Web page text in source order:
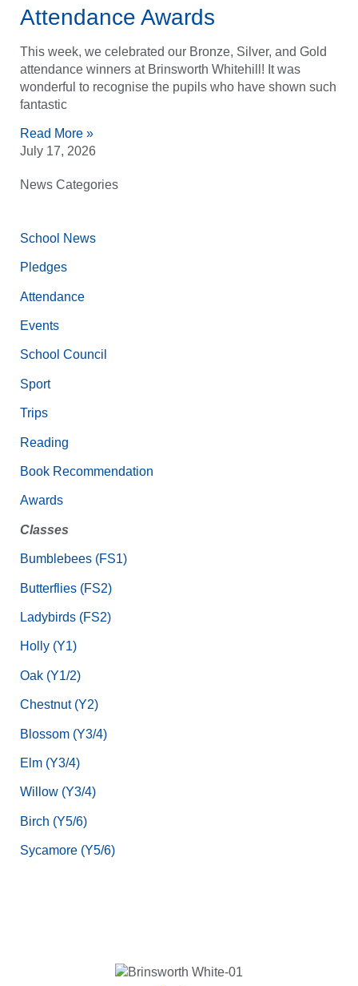
Attendance Awards
This week, we celebrated our Bronze, Silver, and Gold
attendance winners at Brinsworth Whitehill! It was
wonderful to recognise the pupils who have shown such
fantastic
Read More »
July 17, 2026
News Categories
School News
Pledges
Attendance
Events
School Council
Sport
Trips
Reading
Book Recommendation
Awards
Classes
Bumblebees (FS1)
Butterflies (FS2)
Ladybirds (FS2)
Holly (Y1)
Oak (Y1/2)
Chestnut (Y2)
Blossom (Y3/4)
Elm (Y3/4)
Willow (Y3/4)
Birch (Y5/6)
Sycamore (Y5/6)